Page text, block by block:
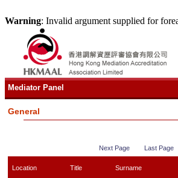
Warning: Invalid argument supplied for
Mediator Panel
General
Next Page Last Page
Location Title Surname